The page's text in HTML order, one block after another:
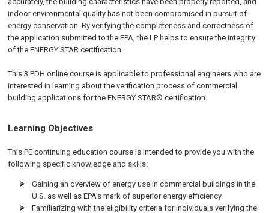
indoor environmental quality has not been compromised in pursuit of
energy conservation. By verifying the completeness and correctness of
the application submitted to the EPA, the LP helps to ensure the integrity
of the ENERGY STAR certification.
This 3 PDH online course is applicable to professional engineers who are
interested in learning about the verification process of commercial
building applications for the ENERGY STAR® certification.
Learning Objectives
This PE continuing education course is intended to provide you with the
following specific knowledge and skills:
Gaining an overview of energy use in commercial buildings in the
U.S. as well as EPA’s mark of superior energy efficiency
Familiarizing with the eligibility criteria for individuals verifying the